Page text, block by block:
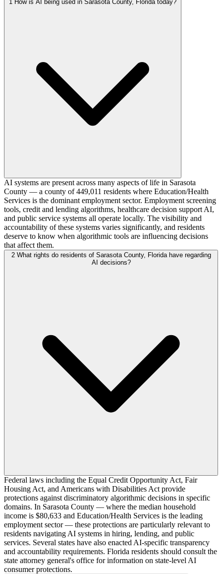
1 How is AI being used in Sarasota County, Florida today?
AI systems are present across many aspects of life in Sarasota
County — a county of 449,011 residents where Education/Health
Services is the dominant employment sector. Employment screening
tools, credit and lending algorithms, healthcare decision support AI,
and public service systems all operate locally. The visibility and
accountability of these systems varies significantly, and residents
deserve to know when algorithmic tools are influencing decisions
that affect them.
2 What rights do residents of Sarasota County, Florida have regarding
AI decisions?
Federal laws including the Equal Credit Opportunity Act, Fair
Housing Act, and Americans with Disabilities Act provide
protections against discriminatory algorithmic decisions in specific
domains. In Sarasota County — where the median household
income is $80,633 and Education/Health Services is the leading
employment sector — these protections are particularly relevant to
residents navigating AI systems in hiring, lending, and public
services. Several states have also enacted AI-specific transparency
and accountability requirements. Florida residents should consult the
state attorney general's office for information on state-level AI
consumer protections.